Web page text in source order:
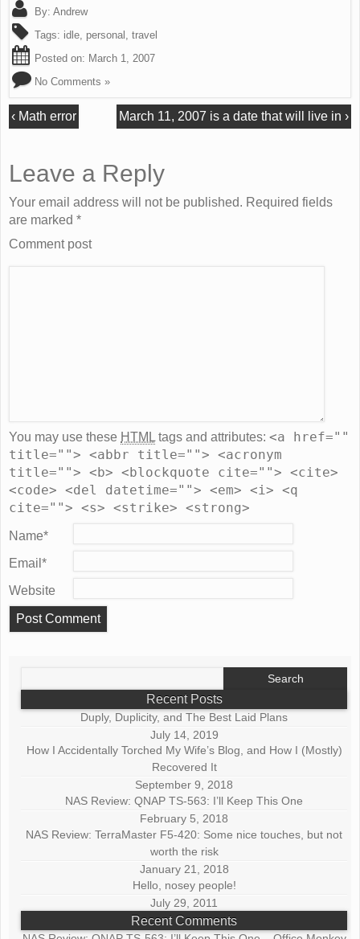
By: Andrew
Tags: idle personal
travel
Posted on: March 1, 2007
No Comments »
‹ Math error March 11, 2007 is a date that will live in ›
Leave a Reply
Your email address will not be published. Required fields
are marked *
Comment post
You may use these HTML tags and attributes: <a href=""
title=""> <abbr title=""> <acronym
title=""> <b> <blockquote cite=""> <cite>
<code> <del datetime=""> <em> <i> <q
cite=""> <s> <strike> <strong>
Name*
Email *
Website
Recent Posts
Duply, Duplicity, and The Best Laid Plans
July 14, 2019
How I Accidentally Torched My Wife’s Blog, and How I (Mostly)
Recovered It
September 9, 2018
NAS Review: QNAP TS-563: I’ll Keep This One
February 5, 2018
NAS Review: TerraMaster F5-420: Some nice touches, but not
worth the risk
January 21, 2018
Hello, nosey people!
July 29, 2011
Recent Comments